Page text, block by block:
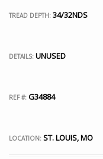
TREAD DEPTH: 34/32NDS
DETAILS: UNUSED
REF #: G34884
LOCATION: ST. LOUIS, MO